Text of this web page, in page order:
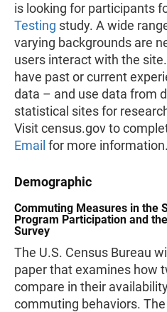
is looking for participants
Testing study. A wide
varying backgrounds are
users interact with the
have past or current
data – and use data from
statistical sites for
Visit census.gov to
Email for more information.
Demographic
Commuting Measures in the
Program Participation and
Survey
The U.S. Census Bureau
paper that examines how
compare in their
commuting behaviors.